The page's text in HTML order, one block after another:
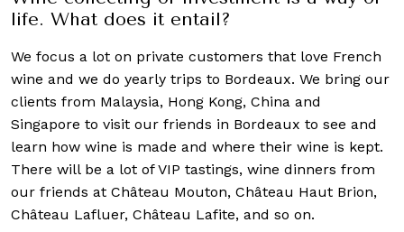
life. What does it entail?
We focus a lot on private customers that love French
wine and we do yearly trips to Bordeaux. We bring our
clients from Malaysia, Hong Kong, China and
Singapore to visit our friends in Bordeaux to see and
learn how wine is made and where their wine is kept.
There will be a lot of VIP tastings, wine dinners from
our friends at Château Mouton, Château Haut Brion,
Château Lafluer, Château Lafite, and so on.